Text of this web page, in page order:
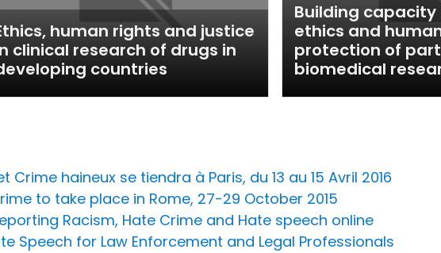
human rights and justice
clinical research of drugs in
countries
Building
ethics and
protection of
biomedical
Crime haineux se tiendra à Paris, du 13 au 15 Avril 2016
to take place in Rome, 27-29 October 2015
Racism, Hate Crime and Hate speech online
Speech for Law Enforcement and Legal Professionals